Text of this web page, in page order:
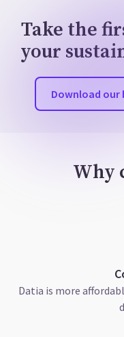
Take the
your
Download our
Why
Datia is more